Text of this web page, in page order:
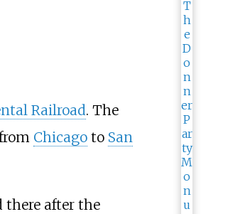
Railroad. The
Chicagoto San
there after the